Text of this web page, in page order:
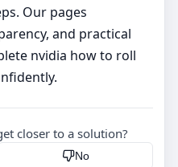
Our pages
and practical
nvidia how to roll
closer to a solution?
No